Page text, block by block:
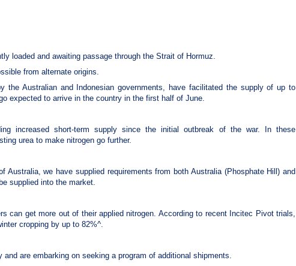
loaded and awaiting passage through the Strait of Hormuz.
from alternate origins.
the Australian and Indonesian governments, have facilitated the supply of up to
expected to arrive in the country in the first half of June.
increased short-term supply since the initial outbreak of the war. In these
urea to make nitrogen go further.
Australia, we have supplied requirements from both Australia (Phosphate Hill) and
supplied into the market.
can get more out of their applied nitrogen. According to recent Incitec Pivot trials,
cropping by up to 82%^.
are embarking on seeking a program of additional shipments.